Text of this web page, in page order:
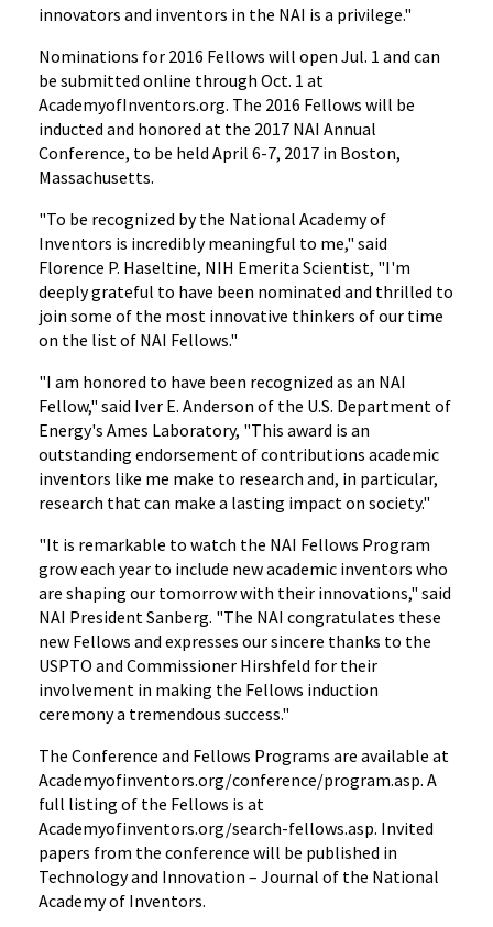
innovators and inventors in the NAI is a privilege."
Nominations for 2016 Fellows will open Jul. 1 and can
be submitted online through Oct. 1 at
AcademyofInventors.org. The 2016 Fellows will be
inducted and honored at the 2017 NAI Annual
Conference, to be held April 6-7, 2017 in Boston,
Massachusetts.
"To be recognized by the National Academy of
Inventors is incredibly meaningful to me," said
Florence P. Haseltine, NIH Emerita Scientist, "I'm
deeply grateful to have been nominated and thrilled to
join some of the most innovative thinkers of our time
on the list of NAI Fellows."
"I am honored to have been recognized as an NAI
Fellow," said Iver E. Anderson of the U.S. Department of
Energy's Ames Laboratory, "This award is an
outstanding endorsement of contributions academic
inventors like me make to research and, in particular,
research that can make a lasting impact on society."
"It is remarkable to watch the NAI Fellows Program
grow each year to include new academic inventors who
are shaping our tomorrow with their innovations," said
NAI President Sanberg. "The NAI congratulates these
new Fellows and expresses our sincere thanks to the
USPTO and Commissioner Hirshfeld for their
involvement in making the Fellows induction
ceremony a tremendous success."
The Conference and Fellows Programs are available at
Academyofinventors.org/conference/program.asp. A
full listing of the Fellows is at
Academyofinventors.org/search-fellows.asp. Invited
papers from the conference will be published in
Technology and Innovation – Journal of the National
Academy of Inventors.